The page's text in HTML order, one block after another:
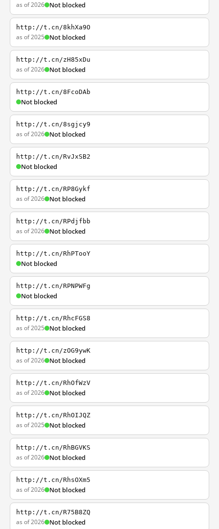
as of 2026 Not blocked
http://t.cn/8khXa9O
as of 2025 Not blocked
http://t.cn/zH85xDu
as of 2026 Not blocked
http://t.cn/8FcoDAb
Not blocked
http://t.cn/8sgjcy9
as of 2026 Not blocked
http://t.cn/RvJxSB2
Not blocked
http://t.cn/RP8Gykf
as of 2026 Not blocked
http://t.cn/RPdjfbb
as of 2026 Not blocked
http://t.cn/RhPTooY
Not blocked
http://t.cn/RPNPWFg
Not blocked
http://t.cn/RhcFGS8
as of 2025 Not blocked
http://t.cn/zOG9ywK
as of 2026 Not blocked
http://t.cn/RhOfWzV
as of 2026 Not blocked
http://t.cn/RhOIJQZ
as of 2025 Not blocked
http://t.cn/RhBGVKS
as of 2026 Not blocked
http://t.cn/RhsOXm5
as of 2026 Not blocked
http://t.cn/R75B8ZQ
as of 2026 Not blocked